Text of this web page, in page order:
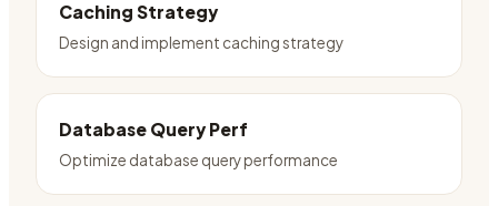
Caching Strategy
Design and implement caching strategy
Database Query Perf
Optimize database query performance